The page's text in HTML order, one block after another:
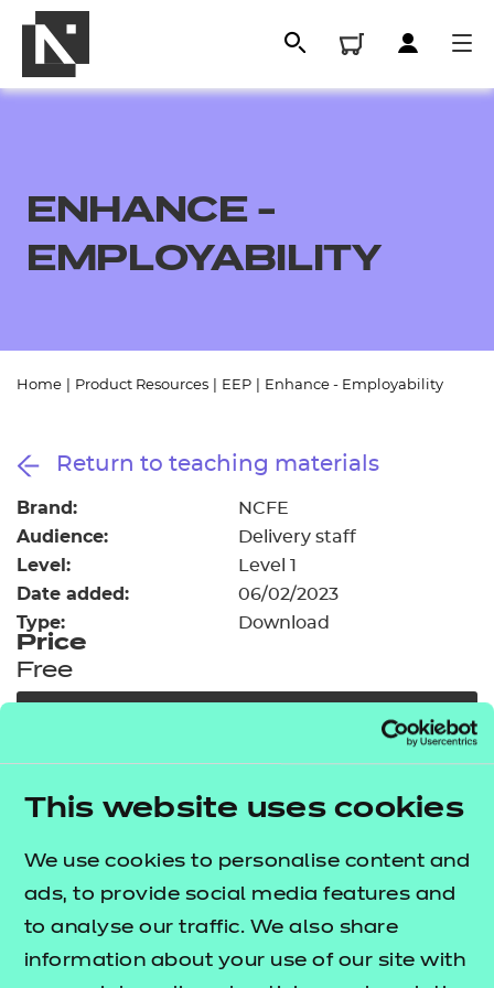
This website uses cookies
We use cookies to personalise content and
ads, to provide social media features and
to analyse our traffic. We also share
information about your use of our site with
Resources
Events
Replacement certificates
- learners
Replacement certificates
- centres
ENHANCE -
EMPLOYABILITY
Home Product Resources EEP Enhance - Employability
Return to teaching materials
Brand: NCFE
Audience: Delivery staff
Level: Level 1
Date added: 06/02/2023
Type: Download
Price
Free
Our free Enhance resources help you develop a
and pastoral (EEP) programme that complements
learning and boosts transferable skills. These
resources come as standard with core qualifications
and can be delivered in non-qualification hours.